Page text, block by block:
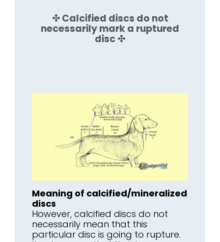
✣ Calcified discs do not
necessarily mark a ruptured
disc ✣
Meaning of calcified/mineralized
discs
However, calcified discs do not
necessarily mean that this
particular disc is going to rupture.